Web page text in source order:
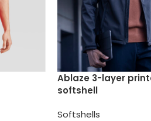
Ablaze 3-layer
softshell
Softshells